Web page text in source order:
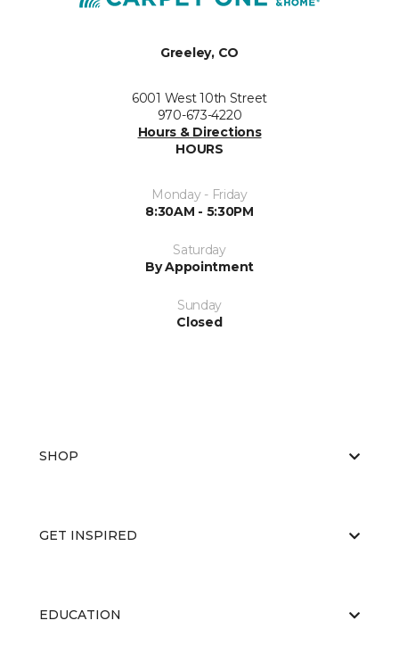
Greeley, CO
6001 West 10th Street
970-673-4220
Hours & Directions
HOURS
Monday - Friday
8:30AM - 5:30PM
Saturday
By Appointment
Sunday
Closed
SHOP
GET INSPIRED
EDUCATION